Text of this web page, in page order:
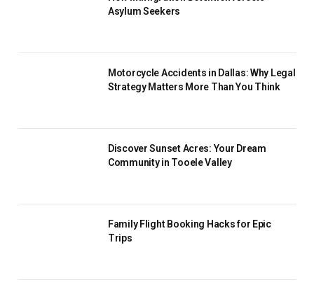
Asylum Seekers
Motorcycle Accidents in Dallas: Why Legal
Strategy Matters More Than You Think
Discover Sunset Acres: Your Dream
Community in Tooele Valley
Family Flight Booking Hacks for Epic
Trips